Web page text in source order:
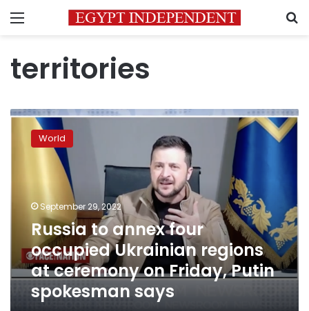
Menu
territories
Russia
annex
regions
ceremony
Friday,
Putin
spokesman
World
September 29, 2022
Russia to annex four
occupied Ukrainian regions
at ceremony on Friday, Putin
spokesman says